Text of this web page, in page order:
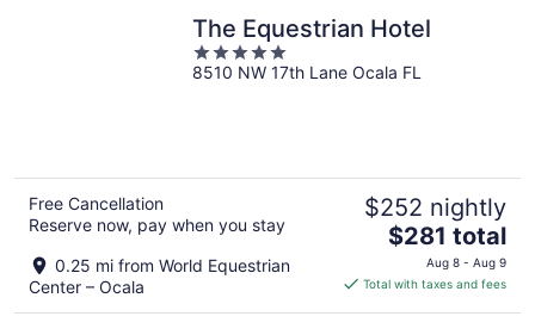
The Equestrian Hotel
5
out
8510 NW 17th Lane Ocala FL
Free Cancellation
Reserve now, pay when you stay
0.25 mi from World Equestrian
Center – Ocala
$252 nightly
The
price
is
$281 total
Aug 8 - Aug 9
Total with taxes and fees